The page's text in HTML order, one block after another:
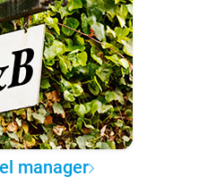
manager